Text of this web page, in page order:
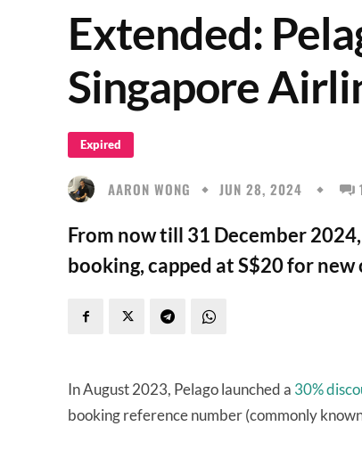
Extended:
Singapore
Expired
AARON WONG JUN 28, 2024
From now till 31 December
booking, capped at S$20 for
In August 2023, Pelago launched a 30%
booking reference number (commonly known